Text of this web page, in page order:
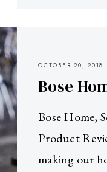
OCTOBER 20, 2018
Bose
Bose Home,
Product
making our